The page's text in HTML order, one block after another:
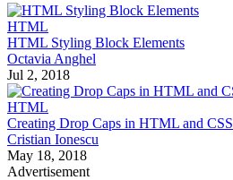
HTML
HTML Styling Block Elements
Octavia Anghel
Jul 2, 2018
HTML
Creating Drop Caps in HTML and CSS
Cristian Ionescu
May 18, 2018
Advertisement